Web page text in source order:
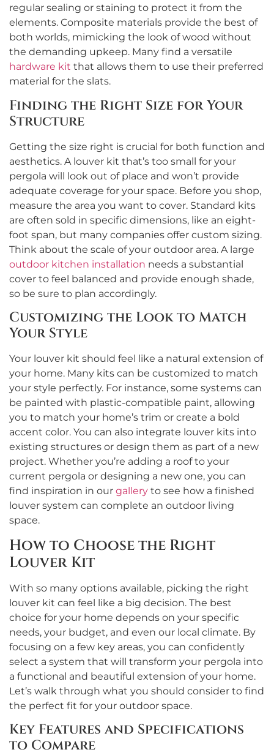
regular sealing or staining to protect it from the
elements. Composite materials provide the best of
both worlds, mimicking the look of wood without
the demanding upkeep. Many find a versatile
hardware kit that allows them to use their preferred
material for the slats.
Finding the Right Size for Your
Structure
Getting the size right is crucial for both function and
aesthetics. A louver kit that’s too small for your
pergola will look out of place and won’t provide
adequate coverage for your space. Before you shop,
measure the area you want to cover. Standard kits
are often sold in specific dimensions, like an eight-
foot span, but many companies offer custom sizing.
Think about the scale of your outdoor area. A large
outdoor kitchen installation needs a substantial
cover to feel balanced and provide enough shade,
so be sure to plan accordingly.
Customizing the Look to Match
Your Style
Your louver kit should feel like a natural extension of
your home. Many kits can be customized to match
your style perfectly. For instance, some systems can
be painted with plastic-compatible paint, allowing
you to match your home’s trim or create a bold
accent color. You can also integrate louver kits into
existing structures or design them as part of a new
project. Whether you’re adding a roof to your
current pergola or designing a new one, you can
find inspiration in our gallery to see how a finished
louver system can complete an outdoor living
space.
How to Choose the Right
Louver Kit
With so many options available, picking the right
louver kit can feel like a big decision. The best
choice for your home depends on your specific
needs, your budget, and even our local climate. By
focusing on a few key areas, you can confidently
select a system that will transform your pergola into
a functional and beautiful extension of your home.
Let’s walk through what you should consider to find
the perfect fit for your outdoor space.
Key Features and Specifications
to Compare